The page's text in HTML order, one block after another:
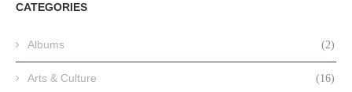
CATEGORIES
Albums (2)
Arts & Culture (16)